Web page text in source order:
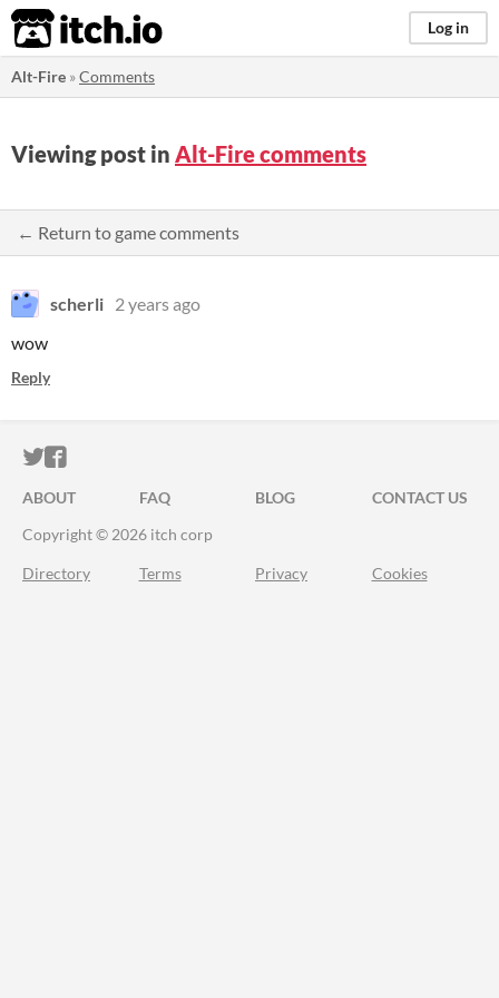
itch.io Log in
Alt-Fire »Comments
Viewing post in Alt-Fire comments
← Return to game comments
scherli 2 years ago
wow
Reply
ITCH.IO ON TWITTER
ITCH.IO ON FACEBOOK
ABOUT FAQ BLOG
CONTACT US
Copyright © 2026 itch corp
Directory Terms Privacy Cookies